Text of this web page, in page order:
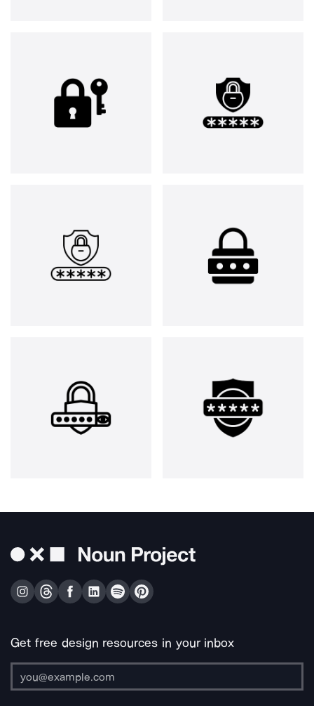
Get free design resources in your inbox